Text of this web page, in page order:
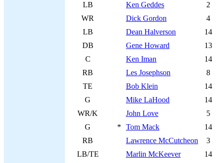
LB
Ken Geddes
2
WR
Dick Gordon
4
LB
Dean Halverson
14
DB
Gene Howard
13
C
Ken Iman
14
RB
Les Josephson
8
TE
Bob Klein
14
G
Mike LaHood
14
WR/K
John Love
5
G
* Tom Mack
14
RB
Lawrence McCutcheon
3
LB/TE
Marlin McKeever
14